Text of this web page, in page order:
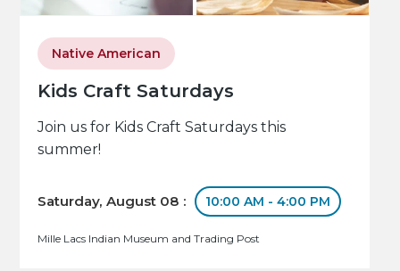
Kids Craft Saturdays
Native American
Join us for Kids Craft Saturdays this
summer!
Saturday, August 08 : 10:00 AM - 4:00 PM
Mille Lacs Indian Museum and Trading Post